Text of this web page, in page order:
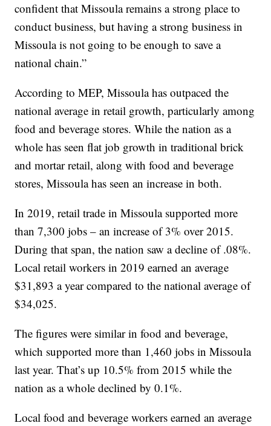
confident that Missoula remains a strong place to
conduct business, but having a strong business in
Missoula is not going to be enough to save a
national chain.”
According to MEP, Missoula has outpaced the
national average in retail growth, particularly among
food and beverage stores. While the nation as a
whole has seen flat job growth in traditional brick
and mortar retail, along with food and beverage
stores, Missoula has seen an increase in both.
In 2019, retail trade in Missoula supported more
than 7,300 jobs – an increase of 3% over 2015.
During that span, the nation saw a decline of .08%.
Local retail workers in 2019 earned an average
$31,893 a year compared to the national average of
$34,025.
The figures were similar in food and beverage,
which supported more than 1,460 jobs in Missoula
last year. That’s up 10.5% from 2015 while the
nation as a whole declined by 0.1%.
Local food and beverage workers earned an average